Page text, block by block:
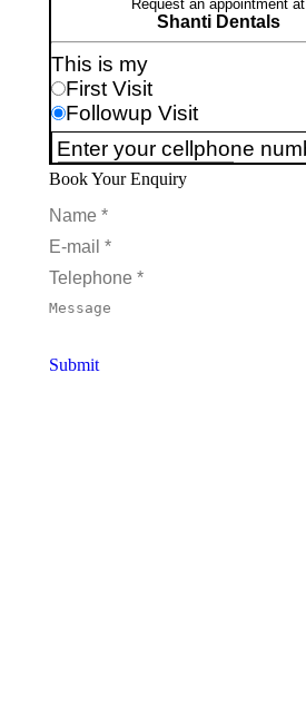
Book Your Enquiry
Name *
E-mail *
Telephone *
Message
Submit